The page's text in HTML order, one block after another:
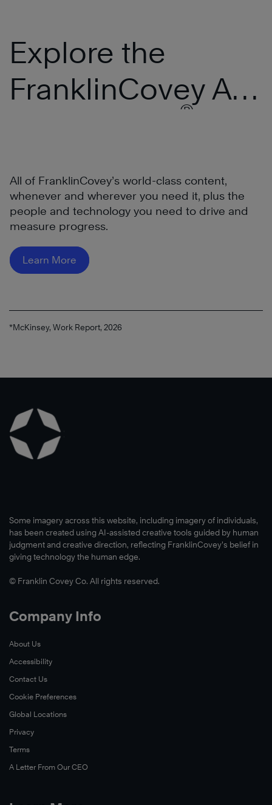
Read
Now
Watch
®
®
Explore the
FranklinCovey All
®
All of FranklinCovey’s world-class content,
whenever and wherever you need it, plus the
people and technology you need to drive and
measure progress.
Learn More
*McKinsey, Work Report, 2026
Some imagery across this website, including imagery of individuals,
has been created using AI-assisted creative tools guided by human
judgment and creative direction, reflecting FranklinCovey’s belief in
giving technology the human edge.
© Franklin Covey Co. All rights reserved.
Company Info
About Us
Accessibility
Contact Us
Cookie Preferences
Global Locations
Privacy
Terms
A Letter From Our CEO